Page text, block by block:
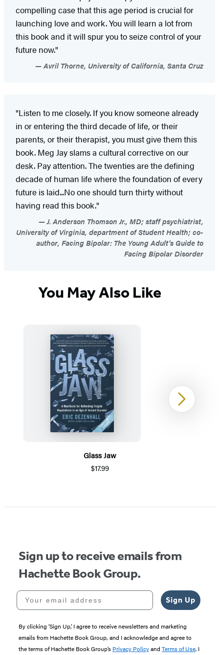
compelling case that this age period is crucial for
launching love and work. You will learn a lot from
this book and it will spur you to seize control of your
future now."
Avril Thorne, University of California, Santa Cruz
"Listen to me closely. If you know someone already
in or entering the third decade of life, or their
parents, or their therapist, you must give them this
book. Meg Jay slams a cultural corrective on our
desk. Pay attention. The twenties are the defining
decade of human life where the foundation of every
future is laid...No one should turn thirty without
having read this book."
J. Anderson Thomson Jr., MD; staff psychiatrist,
University of Virginia, department of Student Health; co-
author, Facing Bipolar: The Young Adult's Guide to
Facing Bipolar Disorder
You May Also Like
Glass Jaw
$17.99
1
Next
Sign up to receive emails from
Hachette Book Group.
Your email address
Sign Up
By clicking ‘Sign Up,’ I agree to receive newsletters and marketing
emails from Hachette Book Group, and I acknowledge and agree to
the terms of Hachette Book Group’s Privacy Policyand Terms of Use. I